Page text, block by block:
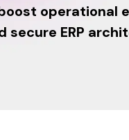
operational
ERP